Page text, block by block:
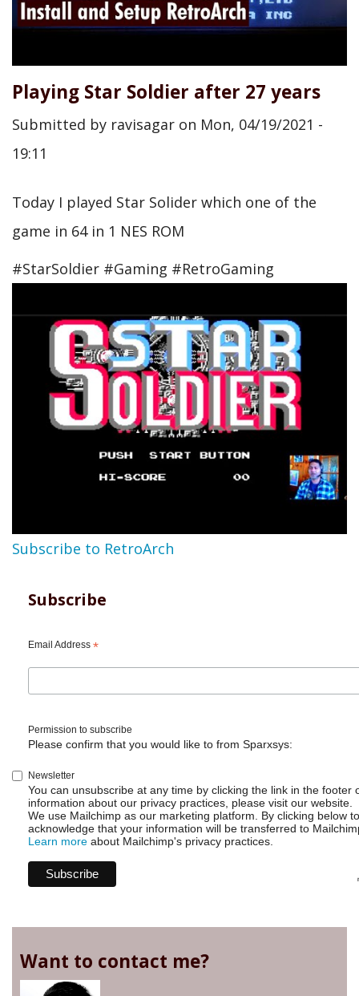
Playing Star Soldier after 27 years
Submitted by ravisagar on Mon, 04/19/2021 -
19:11
Today I played Star Solider which one of the
game in 64 in 1 NES ROM
#StarSoldier #Gaming #RetroGaming
Subscribe to RetroArch
Subscribe
Email Address *
Permission to subscribe
Please confirm that you would like to from Sparxsys:
Newsletter
You can unsubscribe at any time by clicking the link in the footer
information about our privacy practices, please visit our website.
We use Mailchimp as our marketing platform. By clicking below
acknowledge that your information will be transferred to
Learn more about Mailchimp's privacy practices.
Want to contact me?